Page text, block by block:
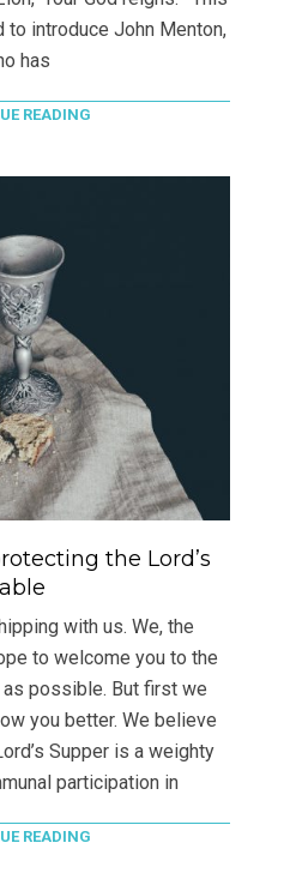
to introduce John Menton,
has
READING
the Lord’s
with us. We, the
to welcome you to the
as possible. But first we
you better. We believe
Supper is a weighty
participation in
READING